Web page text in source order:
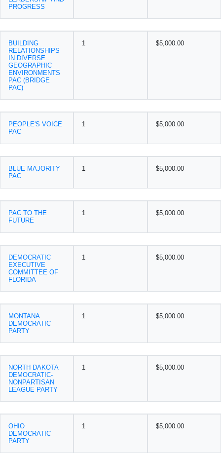
PROGRESS
BUILDING
RELATIONSHIPS
IN DIVERSE
GEOGRAPHIC
ENVIRONMENTS
PAC (BRIDGE
PAC)
1 $5,000.00
PEOPLE'S VOICE
PAC
1 $5,000.00
BLUE MAJORITY
PAC
1 $5,000.00
PAC TO THE
FUTURE
1 $5,000.00
DEMOCRATIC
EXECUTIVE
COMMITTEE OF
FLORIDA
1 $5,000.00
MONTANA
DEMOCRATIC
PARTY
1 $5,000.00
NORTH DAKOTA
DEMOCRATIC-
NONPARTISAN
LEAGUE PARTY
1 $5,000.00
OHIO
DEMOCRATIC
PARTY
1 $5,000.00